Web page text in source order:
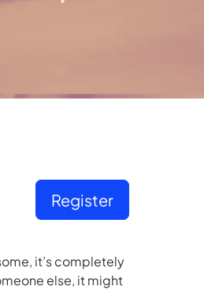
Register
it’s completely
else, it might